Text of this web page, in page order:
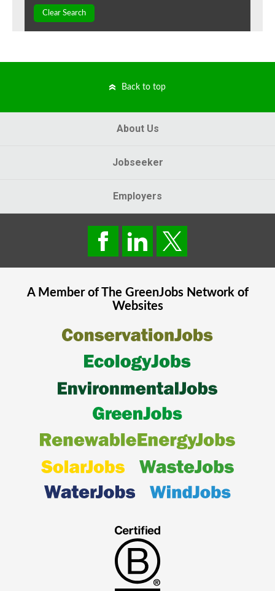
Clear Search
Back to top
About Us
Jobseeker
Employers
A Member of The GreenJobsNetwork of
Websites